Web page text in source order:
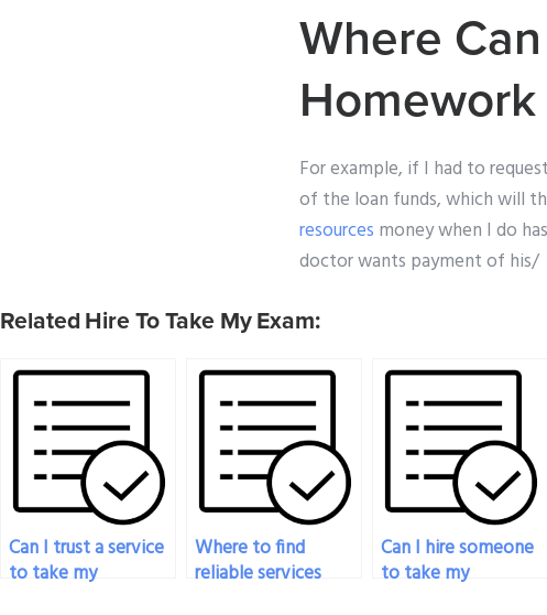
Where
Homework
For example, if I had to
of the loan funds, which will
resources money when I do
doctor wants payment of his/
Related Hire To Take My Exam:
Can I trust a service
to take my
Where to find
reliable services
Can I hire someone
to take my